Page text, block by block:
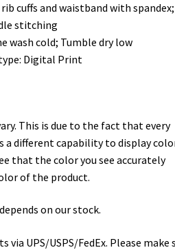
cuffs and waistband with spandex;
stitching
wash cold; Tumble dry low
Digital Print
This is due to the fact that every
a different capability to display
that the color you see accurately
of the product.
on our stock.
via UPS/USPS/FedEx. Please make